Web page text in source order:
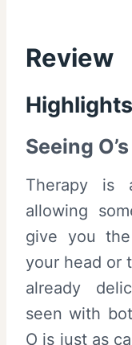
Review
Highlights
Seeing
Therapy is
allowing
give you
your head or
already
seen with
O is just as